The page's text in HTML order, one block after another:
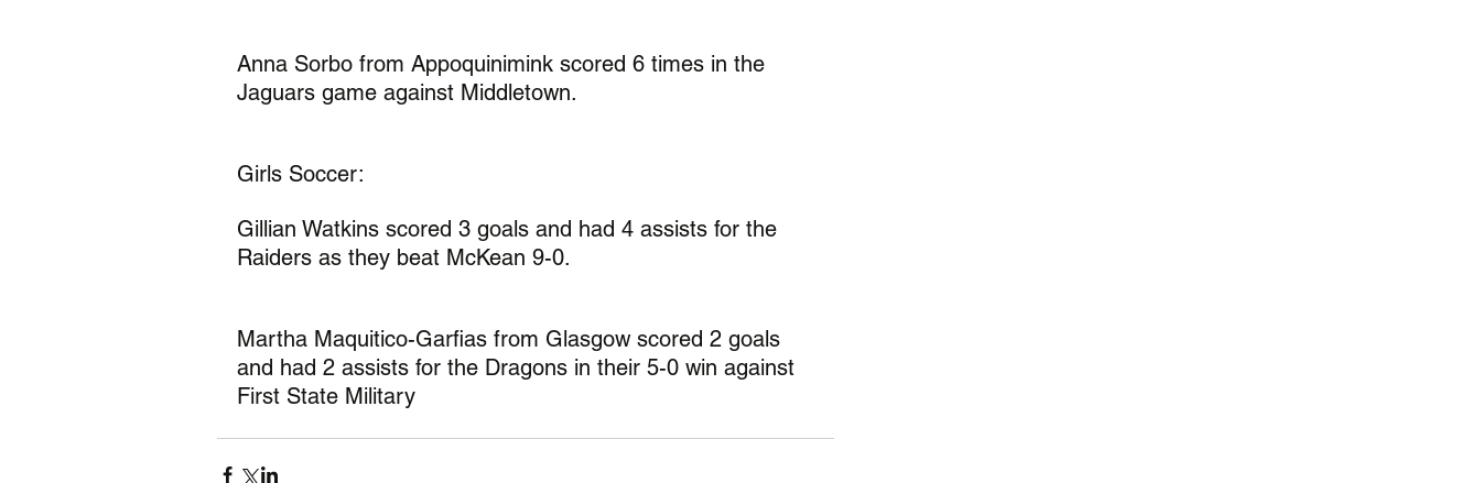
Anna Sorbo from Appoquinimink scored 6 times in the
Jaguars game against Middletown.
Girls Soccer:
Gillian Watkins scored 3 goals and had 4 assists for the
Raiders as they beat McKean 9-0.
Martha Maquitico-Garfias from Glasgow scored 2 goals
and had 2 assists for the Dragons in their 5-0 win against
First State Military